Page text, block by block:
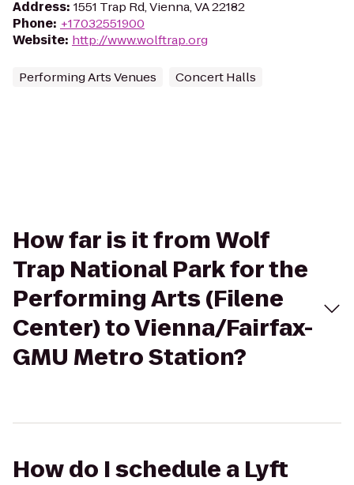
Address: 1551 Trap Rd, Vienna, VA 22182
Phone: +17032551900
Website: http://www.wolftrap.org
Performing Arts Venues Concert Halls
How far is it from Wolf
Trap National Park for the
Performing Arts (Filene
Center) to Vienna/Fairfax-
GMU Metro Station?
How do I schedule a Lyft